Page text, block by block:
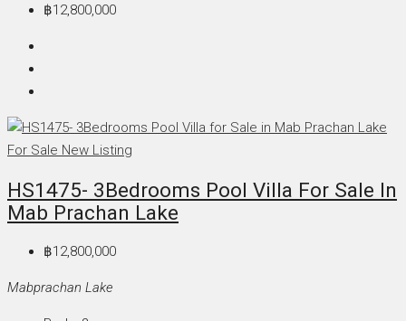
฿12,800,000
For Sale New Listing
HS1475- 3Bedrooms Pool Villa For Sale In
Mab Prachan Lake
฿12,800,000
Mabprachan Lake